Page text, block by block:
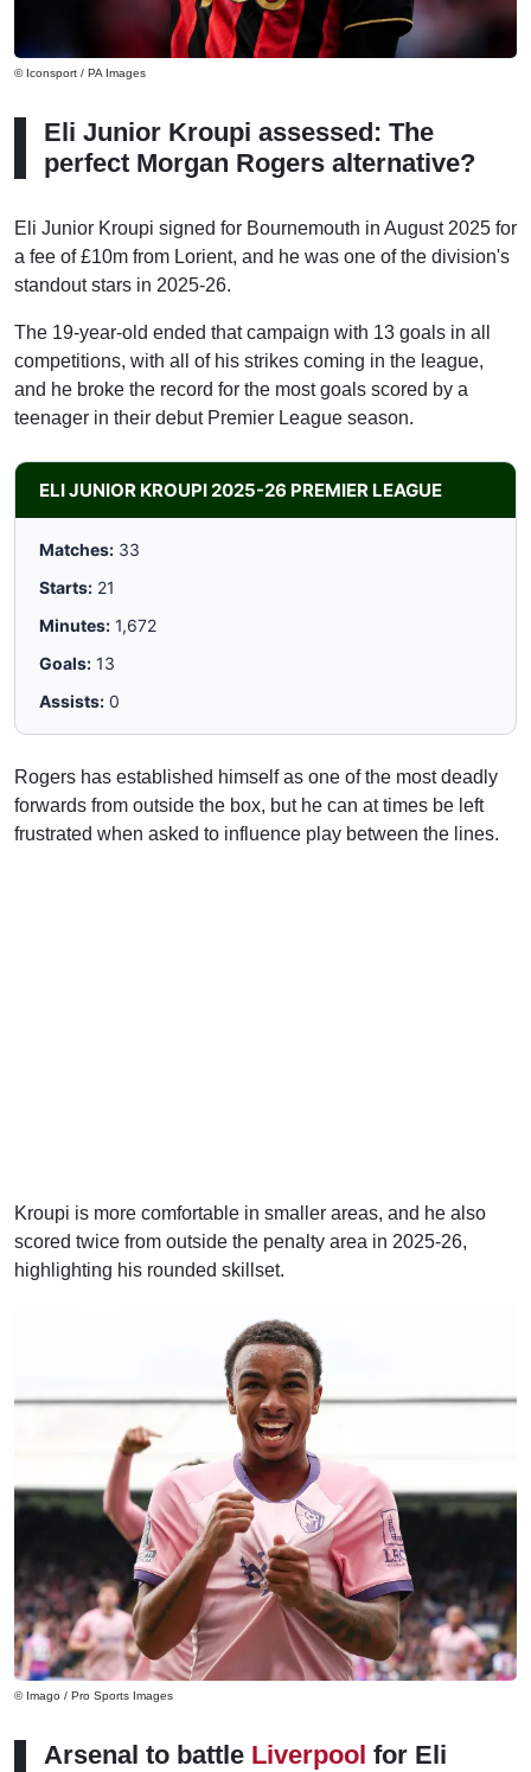
© Iconsport / PA Images
Eli Junior Kroupi assessed: The
perfect Morgan Rogers alternative?
Eli Junior Kroupi signed for Bournemouth in August 2025 for
a fee of £10m from Lorient, and he was one of the division's
standout stars in 2025-26.
The 19-year-old ended that campaign with 13 goals in all
competitions, with all of his strikes coming in the league,
and he broke the record for the most goals scored by a
teenager in their debut Premier League season.
ELI JUNIOR KROUPI 2025-26 PREMIER LEAGUE
Matches: 33
Starts: 21
Minutes: 1,672
Goals: 13
Assists: 0
Rogers has established himself as one of the most deadly
forwards from outside the box, but he can at times be left
frustrated when asked to influence play between the lines.
Kroupi is more comfortable in smaller areas, and he also
scored twice from outside the penalty area in 2025-26,
highlighting his rounded skillset.
© Imago / Pro Sports Images
Arsenal to battle Liverpool for Eli